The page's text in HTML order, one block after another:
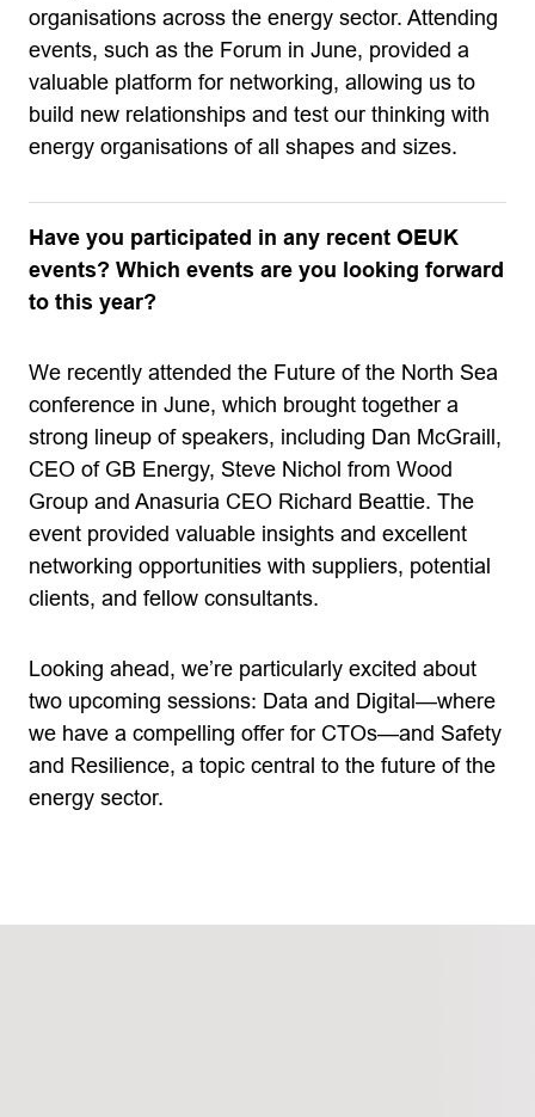
organisations across the energy sector. Attending
events, such as the Forum in June, provided a
valuable platform for networking, allowing us to
build new relationships and test our thinking with
energy organisations of all shapes and sizes.
Have you participated in any recent OEUK
events? Which events are you looking forward
to this year?
We recently attended the Future of the North Sea
conference in June, which brought together a
strong lineup of speakers, including Dan McGraill,
CEO of GB Energy, Steve Nichol from Wood
Group and Anasuria CEO Richard Beattie. The
event provided valuable insights and excellent
networking opportunities with suppliers, potential
clients, and fellow consultants.
Looking ahead, we’re particularly excited about
two upcoming sessions: Data and Digital—where
we have a compelling offer for CTOs—and Safety
and Resilience, a topic central to the future of the
energy sector.